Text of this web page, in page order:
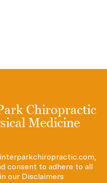
consent to adhere to all
our Disclaimers